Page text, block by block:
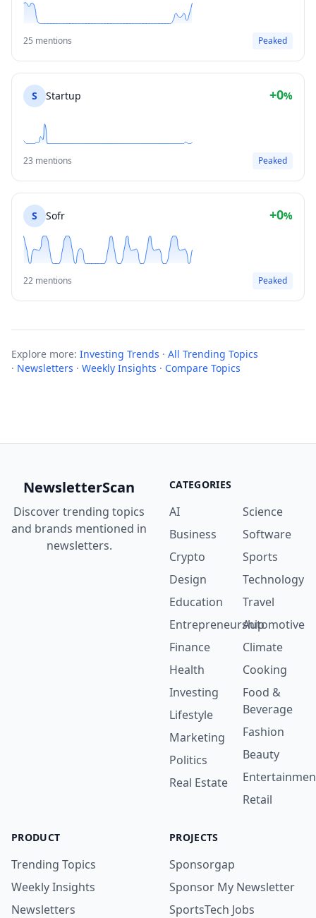
25 mentions Peaked
S Startup +0%
23 mentions Peaked
S Sofr +0%
22 mentions Peaked
Explore more: Investing Trends · All Trending Topics
· Newsletters · Weekly Insights · Compare Topics
NewsletterScan
Discover trending topics
and brands mentioned in
newsletters.
CATEGORIES
AI
Business
Crypto
Design
Education
Entrepreneurship
Finance
Health
Investing
Lifestyle
Marketing
Politics
Real Estate
Science
Software
Sports
Technology
Travel
Automotive
Climate
Cooking
Food &
Beverage
Fashion
Beauty
Retail
PRODUCT
Trending Topics
Weekly Insights
Newsletters
PROJECTS
Sponsorgap
Sponsor My Newsletter
SportsTech Jobs